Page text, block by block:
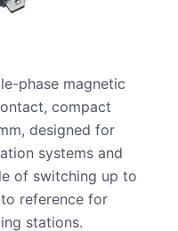
phase magnetic
compact
designed for
systems and
of switching up to
reference for
stations.